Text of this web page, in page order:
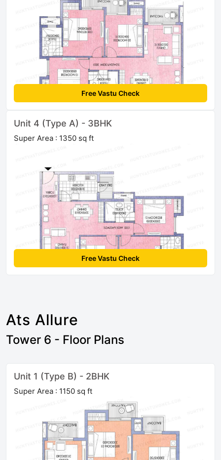
Free Vastu Check
Unit 4 (Type A) - 3BHK
Super Area : 1350 sq ft
Free Vastu Check
Ats Allure
Tower 6 - Floor Plans
Unit 1 (Type B) - 2BHK
Super Area : 1150 sq ft